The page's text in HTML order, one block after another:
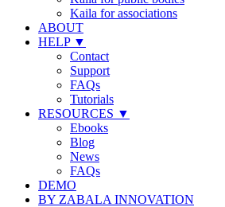
Kaila for associations
ABOUT
HELP ▼
Contact
Support
FAQs
Tutorials
RESOURCES ▼
Ebooks
Blog
News
FAQs
DEMO
BY ZABALA INNOVATION